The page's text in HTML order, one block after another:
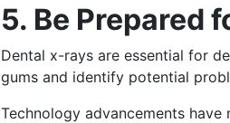
5. Be Prepared
Dental x-rays are essential for
gums and identify potential
Technology advancements